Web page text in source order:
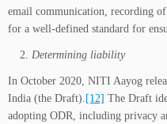
email communication, recording
for a well-defined standard for
Determining liability
In October 2020, NITI Aayog
India (the Draft). [12] The Draft
adopting ODR, including privacy